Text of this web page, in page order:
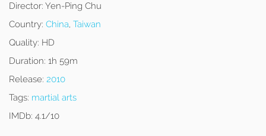
Director: Yen-Ping Chu
Country: China, Taiwan
Quality: HD
Duration: 1h 59m
Release: 2010
Tags: martial arts
IMDb: 4.1/10